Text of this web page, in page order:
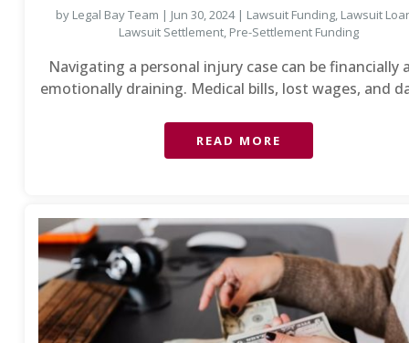
by Legal Bay Team | Jun 30, 2024| Lawsuit Funding, Lawsuit
Lawsuit Settlement, Pre-Settlement Funding
Navigating a personal injury case can be financially
emotionally draining. Medical bills, lost wages, and
READ MORE